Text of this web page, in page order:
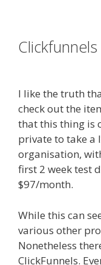
I like the truth
check out the
that this thing is
private to take a
organisation,
first 2 week test
$97/month.
While this can
various other
Nonetheless
ClickFunnels.